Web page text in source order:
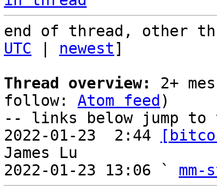
end of thread, other
UTC
newest]
Thread overview:
2+
follow: Atom feed )
-- links below jump to
2022-01-23  2:44
James Lu
2022-01-23 13:06 `